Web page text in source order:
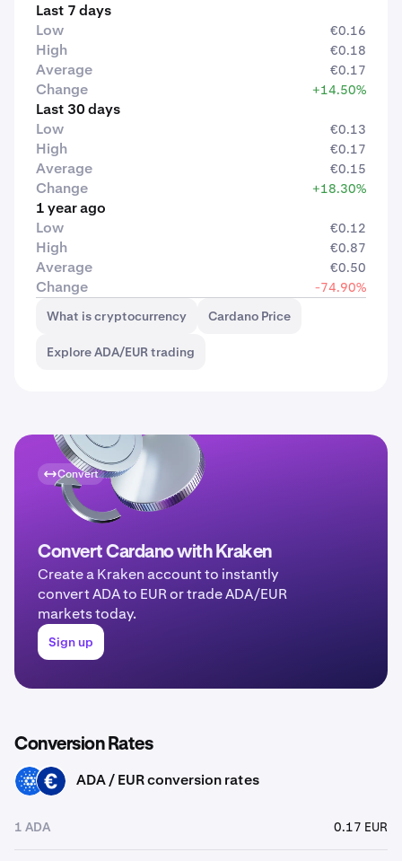
Last 7 days
Low
€0.16
High €0.18
Average €0.17
Change +14.50%
Last 30 days
Low
€0.13
High €0.17
Average €0.15
Change +18.30%
1 year ago
Low
€0.12
High €0.87
Average €0.50
Change
-74.90%
What is cryptocurrency
Cardano Price
Explore ADA/EUR trading
Convert
Convert Cardano with Kraken
Create a Kraken account to instantly
convert ADA to EUR or trade ADA/EUR
markets today.
Sign up
Conversion Rates
ADA EUR ADA / EUR conversion rates
1 ADA 0.17 EUR